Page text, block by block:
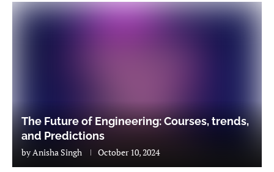
The Future of Engineering: Courses, trends,
and Predictions
byAnisha Singh October 10, 2024